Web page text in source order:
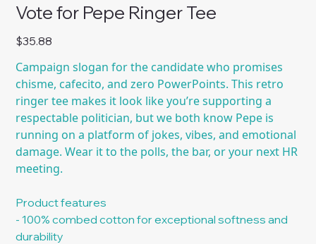
Vote for Pepe Ringer Tee
Price
$35.88
Campaign slogan for the candidate who promises
chisme, cafecito, and zero PowerPoints. This retro
ringer tee makes it look like you’re supporting a
respectable politician, but we both know Pepe is
running on a platform of jokes, vibes, and emotional
damage. Wear it to the polls, the bar, or your next HR
meeting.
Product features
- 100% combed cotton for exceptional softness and
durability